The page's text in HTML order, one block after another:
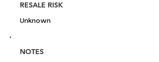
RESALE RISK
Unknown
NOTES